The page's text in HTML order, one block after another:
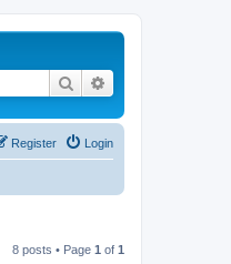
Search
Login
Register
8 posts • Page 1 of 1